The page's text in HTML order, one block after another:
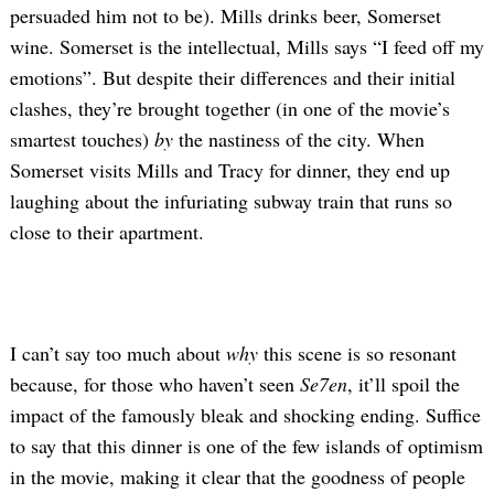
persuaded him not to be). Mills drinks beer, Somerset
wine. Somerset is the intellectual, Mills says “I feed off my
emotions”. But despite their differences and their initial
clashes, they’re brought together (in one of the movie’s
smartest touches) by the nastiness of the city. When
Somerset visits Mills and Tracy for dinner, they end up
laughing about the infuriating subway train that runs so
close to their apartment.
I can’t say too much about why this scene is so resonant
because, for those who haven’t seen Se7en, it’ll spoil the
impact of the famously bleak and shocking ending. Suffice
to say that this dinner is one of the few islands of optimism
in the movie, making it clear that the goodness of people